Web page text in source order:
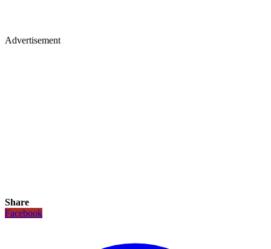
Advertisement
Share
Facebook